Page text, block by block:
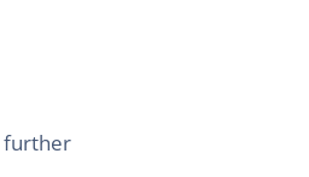
further